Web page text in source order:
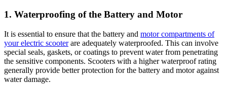
1. Waterproofing of the Battery and Motor
It is essential to ensure that the battery and motor compartments of
your electric scooterare adequately waterproofed. This can involve
special seals, gaskets, or coatings to prevent water from penetrating
the sensitive components. Scooters with a higher waterproof rating
generally provide better protection for the battery and motor against
water damage.